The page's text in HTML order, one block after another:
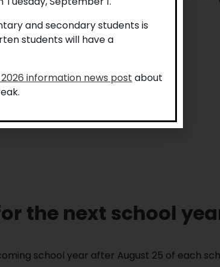
the next school
school year after August 25 of each
and secondary students is
students will have a
information news post about